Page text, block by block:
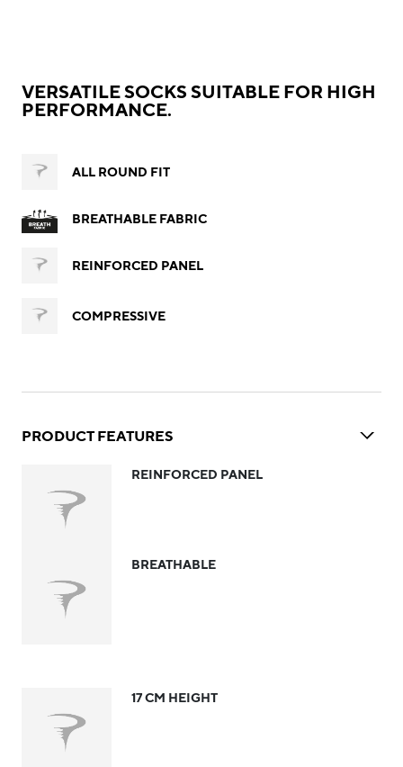
VERSATILE SOCKS SUITABLE FOR HIGH
PERFORMANCE.
ALL ROUND FIT
BREATHABLE FABRIC
REINFORCED PANEL
COMPRESSIVE
PRODUCT FEATURES
REINFORCED PANEL
BREATHABLE
17 CM HEIGHT